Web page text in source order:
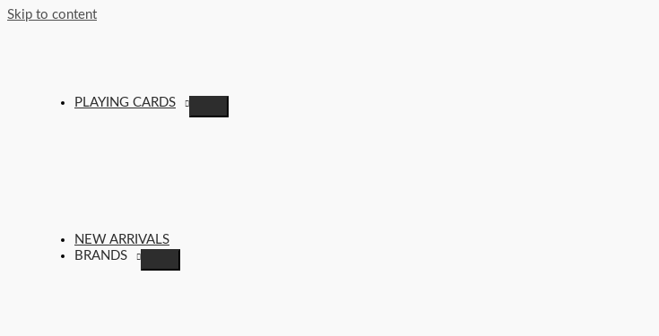
Skip to content
PLAYING CARDS
NEW ARRIVALS
BRANDS